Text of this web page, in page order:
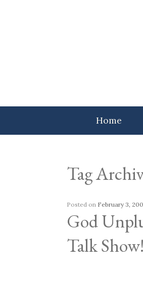
Home
Tag
God
Talk Show!
Posted on February 3,